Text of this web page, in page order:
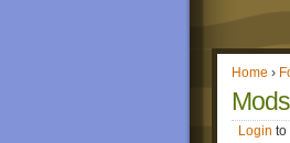
Home ›
Login to